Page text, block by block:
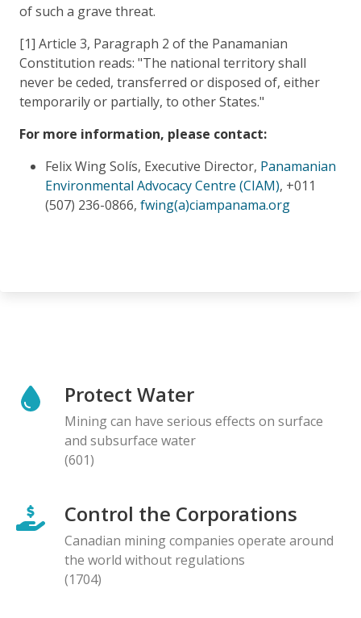
of such a grave threat.
[1] Article 3, Paragraph 2 of the Panamanian
Constitution reads: "The national territory shall
never be ceded, transferred or disposed of, either
temporarily or partially, to other States."
For more information, please contact:
Felix Wing Solís, Executive Director, Panamanian
Environmental Advocacy Centre (CIAM), +011
(507) 236-0866, fwing(a)ciampanama.org
Protect Water
Mining can have serious effects on surface
and subsurface water
(601)
Control the Corporations
Canadian mining companies operate around
the world without regulations
(1704)